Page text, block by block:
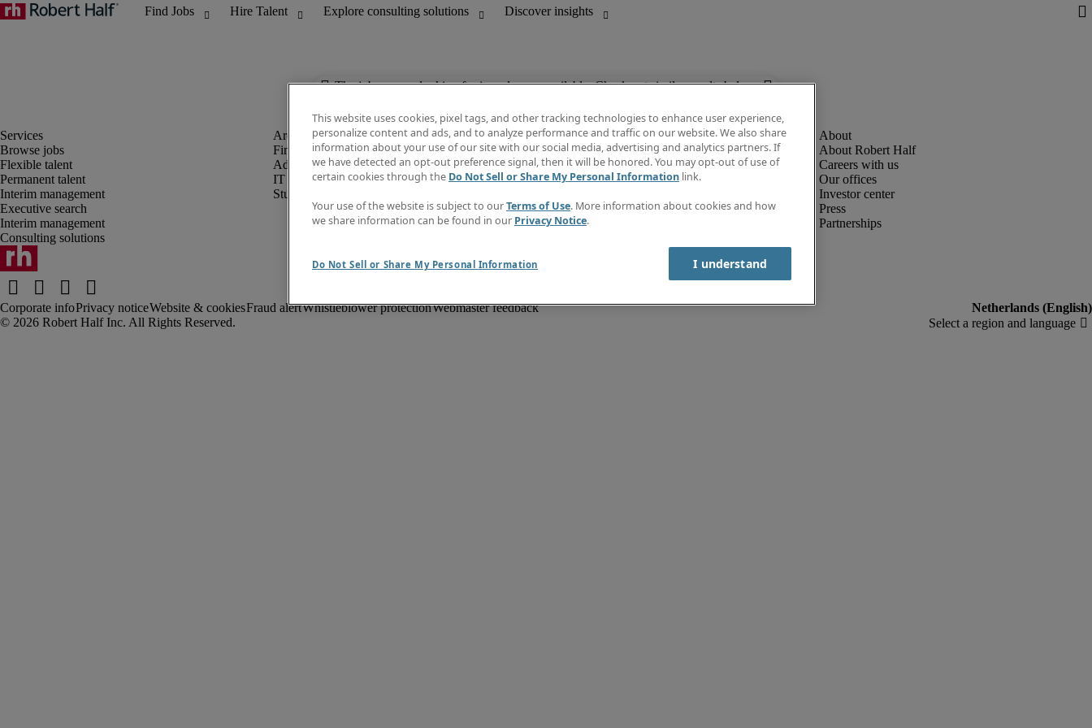
The job you are looking for is no longer available. Check out similar results below.
Browse jobs
Flexible talent
Permanent talent
Interim management
Executive search
Interim management
Consulting solutions
Finance and accounting
Administrative, HR and customer support
IT
Student
Information centre
Subscribe to newsletter
Create a job alert
Salary Guide
Timesheets
About Robert Half
Careers with us
Our offices
Investor center
Press
Partnerships
Corporate infoPrivacy noticeWebsite & cookiesFraud alertWhistleblower protectionWebmaster feedback
This website uses cookies, pixel tags, and other tracking technologies to enhance user experience,
personalize content and ads, and to analyze performance and traffic on our website. We also share
information about your use of our site with our social media, advertising and analytics partners. If
we have detected an opt-out preference signal, then it will be honored. You may opt-out of use of
certain cookies through the Do Not Sell or Share My Personal Information link.
Your use of the website is subject to ourTerms of Use. More information about cookies and how
we share information can be found in our Privacy Notice.
Do Not Sell or Share My Personal Information I understand